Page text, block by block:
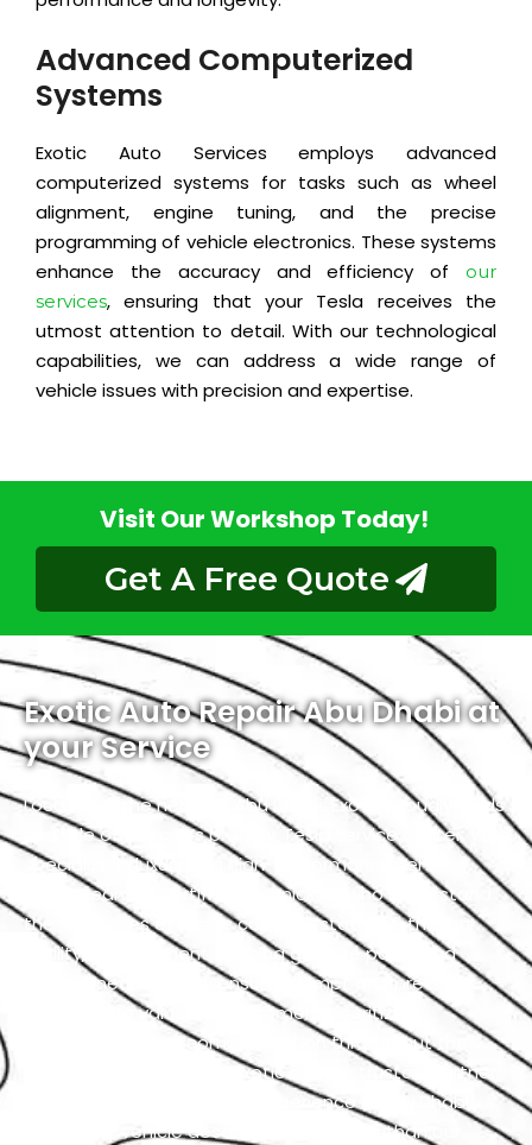
Advanced Computerized
Systems
Exotic Auto Services employs advanced
computerized systems for tasks such as wheel
alignment, engine tuning, and the precise
programming of vehicle electronics. These systems
enhance the accuracy and efficiency of
our
services, ensuring that your Tesla receives the
utmost attention to detail. With our technological
capabilities, we can address a wide range of
vehicle issues with precision and expertise.
Visit Our Workshop Today!
Get A Free Quote
Exotic Auto Repair Abu Dhabi at
your Service
Located in the heart of Abu Dhabi, Exotic proudly holds
the title of the city’s premier Tesla service center. We
specialize in luxury and high-performance vehicles,
with a team of certified technicians who understand
the intricacies of exotic cars. Our state-of-the-art
facility, commitment to using genuine parts, and
streamlined workflow ensure prompt and precise
services. We value our customers, prioritizing
transparency and communication throughout the
repair process. Choose Exotic as your trusted partner
for the best Tesla garage experience in Abu Dhabi.
Your luxury vehicle deserves nothing less than our